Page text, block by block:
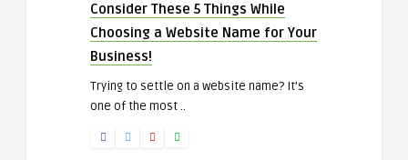
Consider These 5 Things While
Choosing a Website Name for Your
Business!
Trying to settle on a website name? It’s
one of the most ..